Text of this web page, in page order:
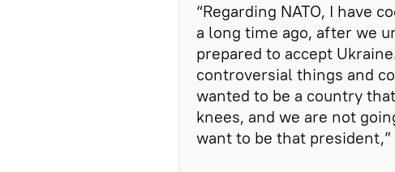
“Regarding NATO, I have
a long time ago, after we
prepared to accept
controversial things and
wanted to be a country
knees, and we are not
want to be that president,”